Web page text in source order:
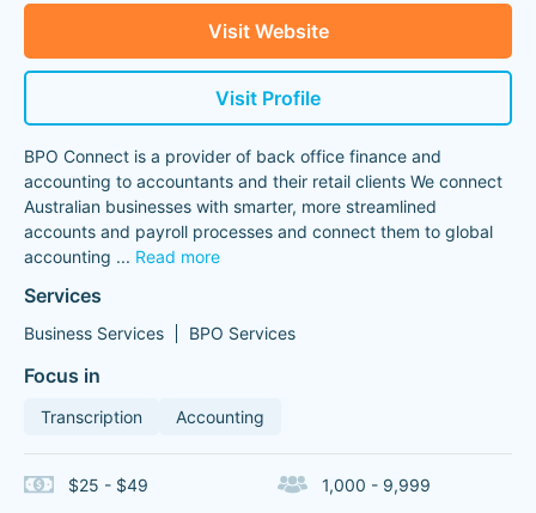
Visit Website
Visit Profile
BPO Connect is a provider of back office finance and
accounting to accountants and their retail clients We connect
Australian businesses with smarter, more streamlined
accounts and payroll processes and connect them to global
accounting ... Read more
Services
Business Services BPO Services
Focus in
Transcription Accounting
$25 - $49 1,000 - 9,999